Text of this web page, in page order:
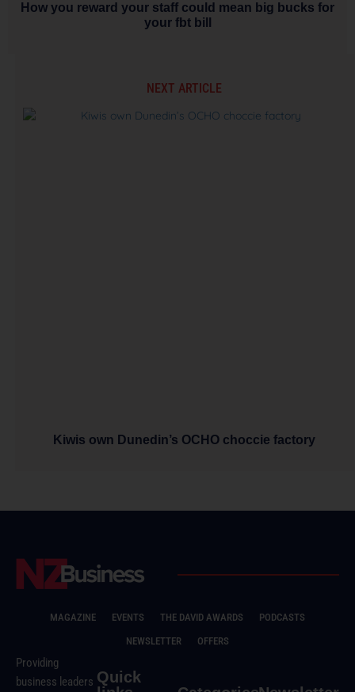
How you reward your staff could mean big bucks for
your fbt bill
NEXT ARTICLE
Kiwis own Dunedin’s OCHO choccie factory
MAGAZINE EVENTS THE DAVID AWARDS
PODCASTS
NEWSLETTER
OFFERS
Providing
business leaders Quick